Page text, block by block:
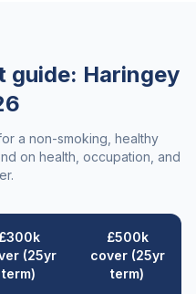
guide: Haringey
a non-smoking, healthy
on health, occupation, and
£300k
(25yr
term)
£500k
cover (25yr
term)